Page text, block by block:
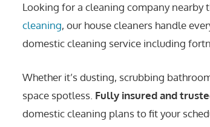
Looking for a cleaning company nearby
cleaning, our house cleaners handle
domestic cleaning service including
Whether it’s dusting, scrubbing
space spotless. Fully insured and
domestic cleaning plans to fit your